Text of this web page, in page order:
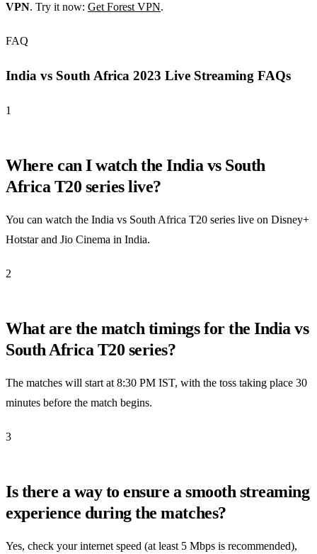
VPN. Try it now: Get Forest VPN.
FAQ
India vs South Africa 2023 Live Streaming FAQs
1
Where can I watch the India vs South
Africa T20 series live?
You can watch the India vs South Africa T20 series live on Disney+
Hotstar and Jio Cinema in India.
2
What are the match timings for the India vs
South Africa T20 series?
The matches will start at 8:30 PM IST, with the toss taking place 30
minutes before the match begins.
3
Is there a way to ensure a smooth streaming
experience during the matches?
Yes, check your internet speed (at least 5 Mbps is recommended),